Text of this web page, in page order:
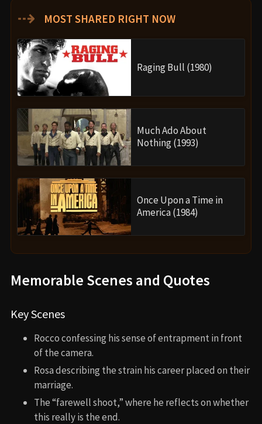
⇢ MOST SHARED RIGHT NOW
Raging Bull (1980)
Much Ado About
Nothing (1993)
Once Upon a Time in
America (1984)
Memorable Scenes and Quotes
Key Scenes
Rocco confessing his sense of entrapment in front
of the camera.
Rosa describing the strain his career placed on their
marriage.
The “farewell shoot,” where he reflects on whether
this really is the end.